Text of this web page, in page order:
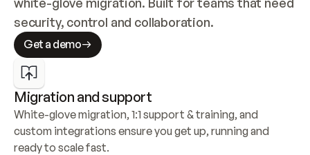
security, control and collaboration.
Get a demo
Migration and support
White-glove migration, 1:1 support & training, and
custom integrations ensure you get up, running and
ready to scale fast.